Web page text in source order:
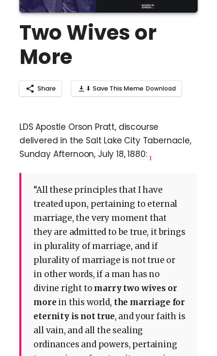
Two Wives or
More
Share ⬇ Save This Meme
LDS Apostle Orson Pratt, discourse
delivered in the Salt Lake City Tabernacle,
Sunday Afternoon, July 18, 1880: 1
“All these principles that I have
treated upon, pertaining to eternal
marriage, the very moment that
they are admitted to be true, it brings
in plurality of marriage, and if
plurality of marriage is not true or
in other words, if a man has no
divine right to marry two wives or
more in this world, the marriage for
eternity is not true, and your faith is
all vain, and all the sealing
ordinances and powers, pertaining